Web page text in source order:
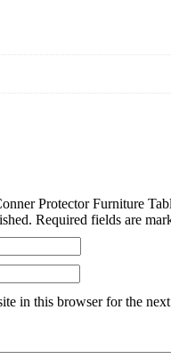
Protector Furniture
Required fields are
in this browser for the